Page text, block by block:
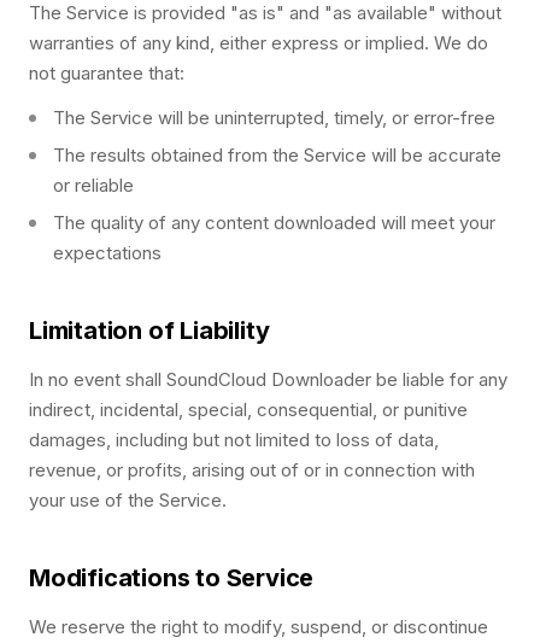
The Service is provided "as is" and "as available" without
warranties of any kind, either express or implied. We do
not guarantee that:
The Service will be uninterrupted, timely, or error-free
The results obtained from the Service will be accurate
or reliable
The quality of any content downloaded will meet your
expectations
Limitation of Liability
In no event shall SoundCloud Downloader be liable for any
indirect, incidental, special, consequential, or punitive
damages, including but not limited to loss of data,
revenue, or profits, arising out of or in connection with
your use of the Service.
Modifications to Service
We reserve the right to modify, suspend, or discontinue